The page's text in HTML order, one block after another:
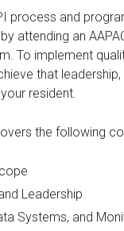
process and
attending an
To implement
that
resident.
the following
Leadership
Systems, and